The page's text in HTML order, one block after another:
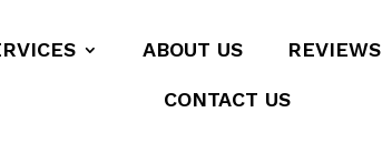
ABOUT US REVIEWS
CONTACT US